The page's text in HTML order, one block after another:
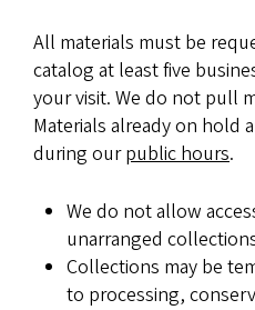
All materials must be
catalog at least five
your visit. We do not pull
Materials already on hold
during ourpublic hours.
We do not allow
unarranged
Collections may be
to processing,